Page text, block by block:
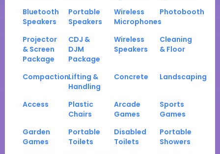
Bluetooth
Speakers
Portable
Speakers
Wireless
Microphones
Photobooth
Projector
& Screen
Package
CDJ &
DJM
Package
Wireless
Speakers
Cleaning
& Floor
CompactionLifting &
Handling
Concrete Landscaping
Access
Plastic
Chairs
Arcade
Games
Sports
Games
Garden
Games
Portable
Toilets
Disabled
Toilets
Portable
Showers